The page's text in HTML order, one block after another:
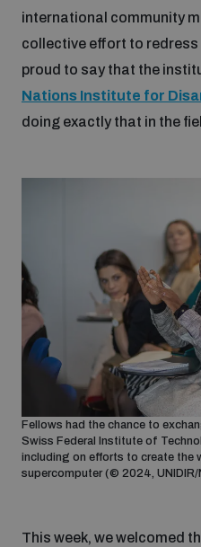
international community
collective effort to redress
proud to say that the
Nations Institute for
doing exactly that in the
Fellows had the chance to
Swiss Federal Institute of
including on efforts to create the
supercomputer (© 2024,
This week, we welcomed